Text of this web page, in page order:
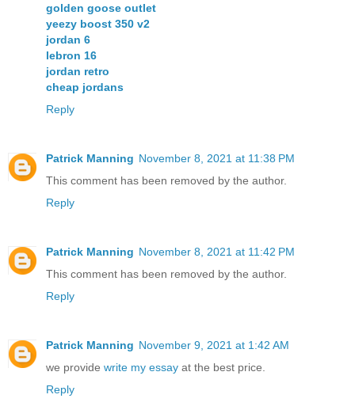
golden goose outlet
yeezy boost 350 v2
jordan 6
lebron 16
jordan retro
cheap jordans
Reply
Patrick Manning November 8, 2021 at 11:38 PM
This comment has been removed by the author.
Reply
Patrick Manning November 8, 2021 at 11:42 PM
This comment has been removed by the author.
Reply
Patrick Manning November 9, 2021 at 1:42 AM
we provide write my essay at the best price.
Reply